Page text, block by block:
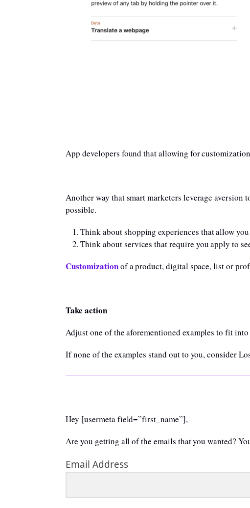
App developers found that allowing for
Another way that smart marketers leverage
possible.
Think about shopping experiences that allow
Think about services that require you apply to
Customizationof a product, digital space, list or
Take action
Adjust one of the aforementioned examples to fit
If none of the examples stand out to you, consider
Hey [usermeta field=”first_name”],
Are you getting all of the emails that you wanted?
Email Address